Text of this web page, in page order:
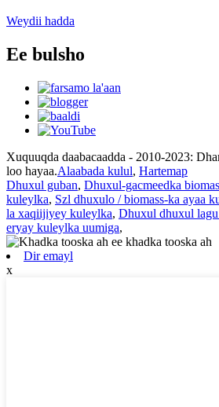
Weydii hadda
Ee bulsho
Xuquuqda daabacaadda - 2010-2023:
loo hayaa.Alaabada kulul, Hartemap
Dhuxul guban, Dhuxul-gacmeedka
kuleylka, Szl dhuxulo / biomass-ka ayaa
la xaqiijiyey kuleylka, Dhuxul dhuxul
eryay kuleylka uumiga,
Dir emayl
x